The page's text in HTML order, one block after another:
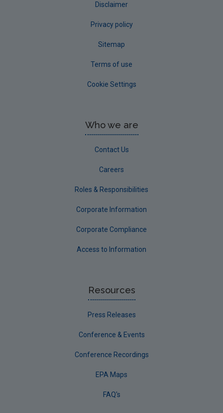
Disclaimer
Privacy policy
Sitemap
Terms of use
Cookie Settings
Who we are
Contact Us
Careers
Roles & Responsibilities
Corporate Information
Corporate Compliance
Access to Information
Resources
Press Releases
Conference & Events
Conference Recordings
EPA Maps
FAQ's